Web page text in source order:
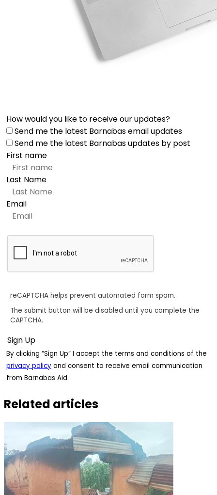
How would you like to receive our updates?
Send me the latest Barnabas email updates
Send me the latest Barnabas updates by post
First name
Last Name
Email
reCAPTCHA helps prevent automated form spam.
The submit button will be disabled until you complete the
CAPTCHA.
By clicking “Sign Up” I accept the terms and conditions of the
privacy policy and consent to receive email communication
from Barnabas Aid.
Related articles